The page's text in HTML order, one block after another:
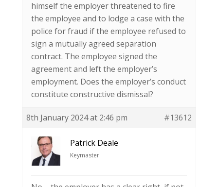
himself the employer threatened to fire
the employee and to lodge a case with the
police for fraud if the employee refused to
sign a mutually agreed separation
contract. The employee signed the
agreement and left the employer’s
employment. Does the employer’s conduct
constitute constructive dismissal?
8th January 2024 at 2:46 pm #13612
Patrick Deale
Keymaster